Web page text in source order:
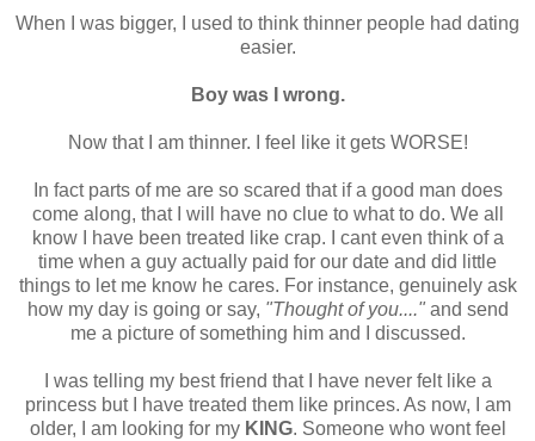
When I was bigger, I used to think thinner people had dating
easier.
Boy was I wrong.
Now that I am thinner. I feel like it gets WORSE!
In fact parts of me are so scared that if a good man does
come along, that I will have no clue to what to do. We all
know I have been treated like crap. I cant even think of a
time when a guy actually paid for our date and did little
things to let me know he cares. For instance, genuinely ask
how my day is going or say, "Thought of you...."and send
me a picture of something him and I discussed.
I was telling my best friend that I have never felt like a
princess but I have treated them like princes. As now, I am
older, I am looking for my KING. Someone who wont feel